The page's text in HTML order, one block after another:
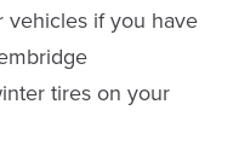
vehicles if you have
tires on your